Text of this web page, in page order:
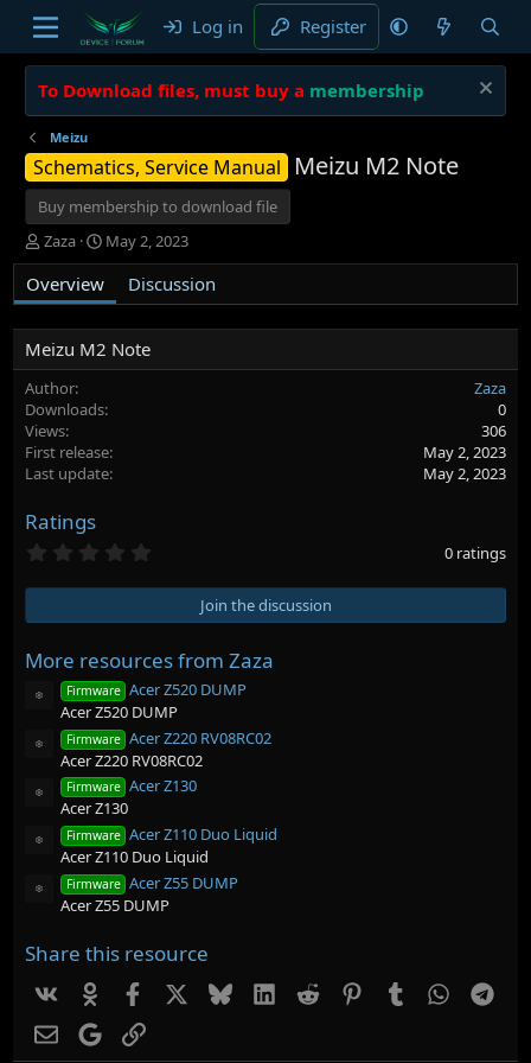
Log in Register
To Download files, must buy a membership
Meizu
Schematics, Service Manual Meizu M2 Note
Buy membership to download file
A
u
t
h
o
r
Zaza
C
r
a
t
i
o
d
t
e
May 2, 2023
Overview Discussion
Meizu M2 Note
Author
Zaza
Downloads
0
Views
306
First release
May 2, 2023
Last update
May 2, 2023
Ratings
0
s
a
r
(
s
0 ratings
Join the discussion
More resources from Zaza
Resource iconFirmware Acer Z520 DUMP
Acer Z520 DUMP
Resource iconFirmware Acer Z220 RV08RC02
Acer Z220 RV08RC02
Resource iconFirmware Acer Z130
Acer Z130
Resource iconFirmware Acer Z110 Duo Liquid
Acer Z110 Duo Liquid
Resource iconFirmware Acer Z55 DUMP
Acer Z55 DUMP
Share this resource
Vk Facebook BlueskyLinkedIn
Reddit PinterestTumblr
EmailGoogleLink